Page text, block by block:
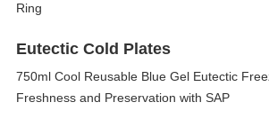
Ring
Eutectic Cold Plates
750ml Cool Reusable Blue Gel Eutectic
Freshness and Preservation with SAP